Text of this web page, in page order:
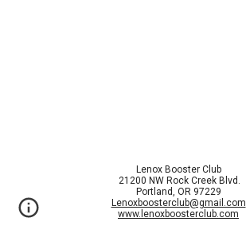
Lenox Booster Club
21200 NW Rock Creek Blvd.
Portland, OR 97229
Lenoxboosterclub@gmail.com
www.lenoxboosterclub.com